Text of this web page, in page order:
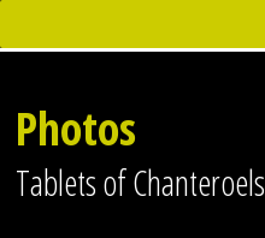
Photos
Tablets of Chanteroels